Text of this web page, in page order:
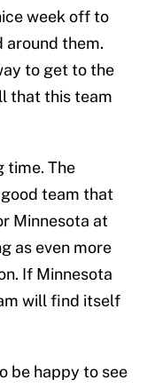
week off to
around them.
to get to the
that this team
time. The
team that
Minnesota at
as even more
If Minnesota
will find itself
be happy to see